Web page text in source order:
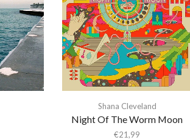
Shana Cleveland
Night Of The Worm Moon
€21,99